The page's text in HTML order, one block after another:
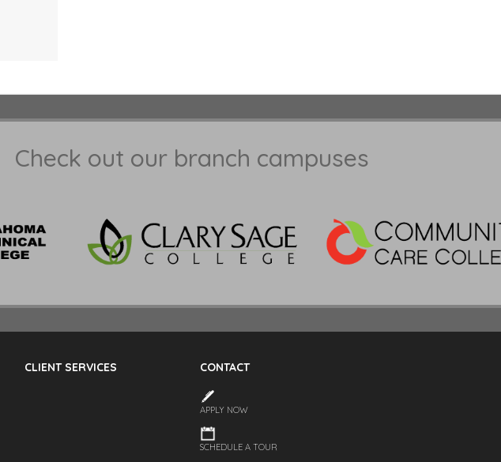
Check out our branch campuses
CLIENT SERVICES CONTACT
APPLY NOW
SCHEDULE A TOUR